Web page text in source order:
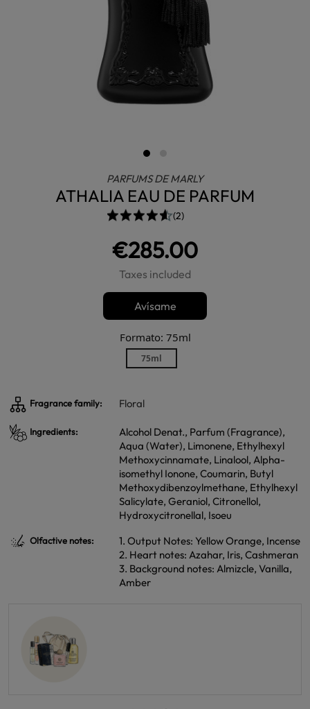
PARFUMS DE MARLY
ATHALIA EAU DE PARFUM
(2)
€285.00
Taxes included
Avísame
Formato: 75ml
75ml
Fragrance family: Floral
Ingredients:
Alcohol Denat., Parfum (Fragrance),
Aqua (Water), Limonene, Ethylhexyl
Methoxycinnamate, Linalool, Alpha-
isomethyl Ionone, Coumarin, Butyl
Methoxydibenzoylmethane, Ethylhexyl
Salicylate, Geraniol, Citronellol,
Hydroxycitronellal, Isoeu
Olfactive notes:
1. Output Notes: Yellow Orange, Incense
2. Heart notes: Azahar, Iris, Cashmeran
3. Background notes: Almizcle, Vanilla,
Amber